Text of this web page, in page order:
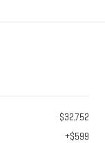
$32,752
+$599